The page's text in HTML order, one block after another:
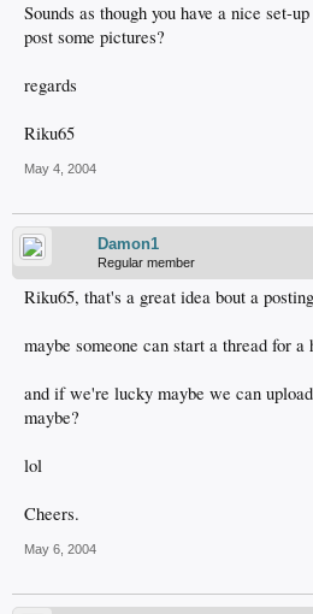
Sounds as though you have a nice set-
post some pictures?
regards
Riku65
May 4, 2004
Damon1
Regular member
Riku65, that's a great idea bout a
maybe someone can start a thread for a
and if we're lucky maybe we can
maybe?
lol
Cheers.
May 6, 2004